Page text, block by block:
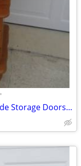
•
Jewelry Armoire with 8 Drawers, 2 Side Storage Doors, Mirror